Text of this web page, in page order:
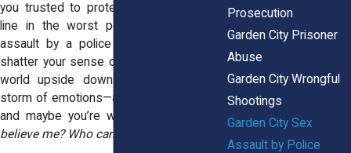
you trusted to protect you crossing the
line in the worst possible way. Sexual
assault by a police officer doesn’t just
shatter your sense of safety; it flips your
world upside down. You’re left with a
storm of emotions—anger, fear, betrayal—
and maybe you’re wondering,
believe me? Who can I trust now?”
Prosecution
Garden City Prisoner
Abuse
Garden City Wrongful
Shootings
Garden City Sex
Assault by Police